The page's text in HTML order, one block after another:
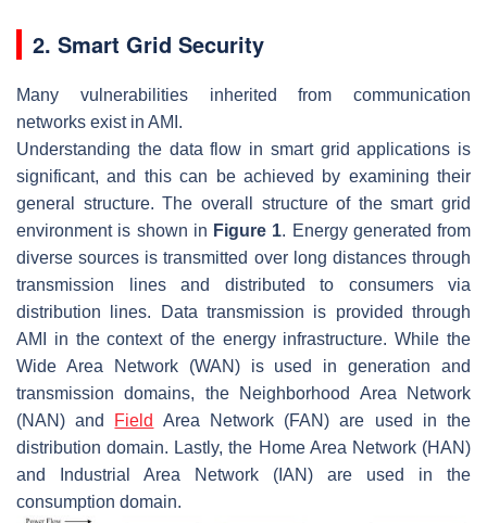
2. Smart Grid Security
Many vulnerabilities inherited from communication
networks exist in AMI.
Understanding the data flow in smart grid applications is
significant, and this can be achieved by examining their
general structure. The overall structure of the smart grid
environment is shown in Figure 1. Energy generated from
diverse sources is transmitted over long distances through
transmission lines and distributed to consumers via
distribution lines. Data transmission is provided through
AMI in the context of the energy infrastructure. While the
Wide Area Network (WAN) is used in generation and
transmission domains, the Neighborhood Area Network
(NAN) and Field
Area Network (FAN) are used in the
distribution domain. Lastly, the Home Area Network (HAN)
and Industrial Area Network (IAN) are used in the
consumption domain.